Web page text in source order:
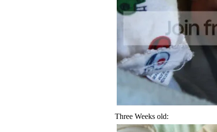
Three Weeks old: